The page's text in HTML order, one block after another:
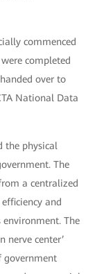
commenced
completed
over to
National Data
the physical
The
a centralized
and
environment. The
nerve center’
government